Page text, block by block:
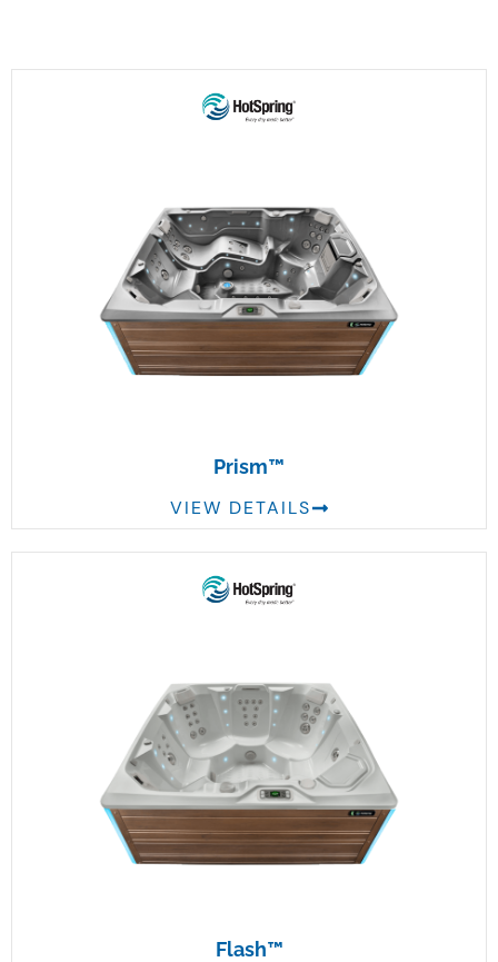
Prism™
VIEW DETAILS
Flash™